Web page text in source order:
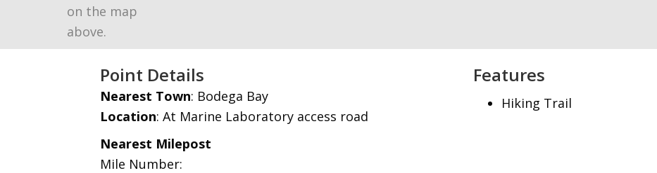
on the map
above.
Point Details
Nearest Town: Bodega Bay
Location: At Marine Laboratory access road
Nearest Milepost
Mile Number:
Features
Hiking Trail